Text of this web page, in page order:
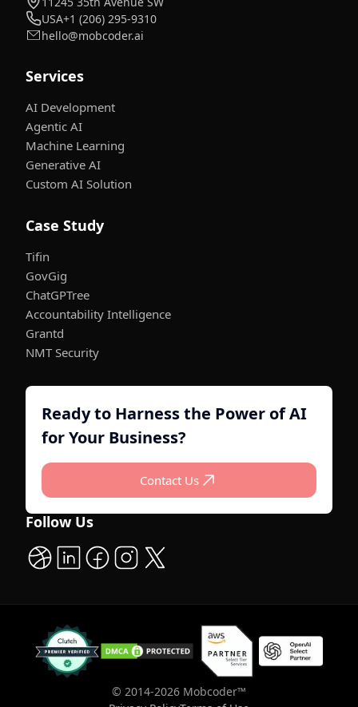
USA+1 (206) 295-9310
hello@mobcoder.ai
Services
AI Development
Agentic AI
Machine Learning
Generative AI
Custom AI Solution
Case Study
Tifin
GovGig
ChatGPTree
Accountability Intelligence
Grantd
NMT Security
Ready to Harness the Power of AI
for Your Business?
C
C
o
o
n
n
t
t
a
a
c
c
t
t
U
U
s
s
Follow Us
© 2014-2026 Mobcoder™